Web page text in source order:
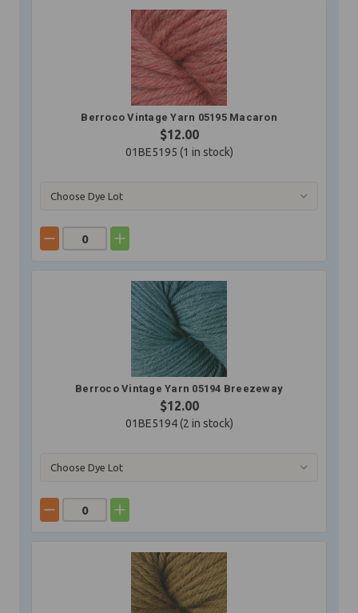
Berroco Vintage Yarn 05195 Macaron
$12.00
01BE5195 (1 in stock)
Berroco Vintage Yarn 05194 Breezeway
$12.00
01BE5194 (2 in stock)